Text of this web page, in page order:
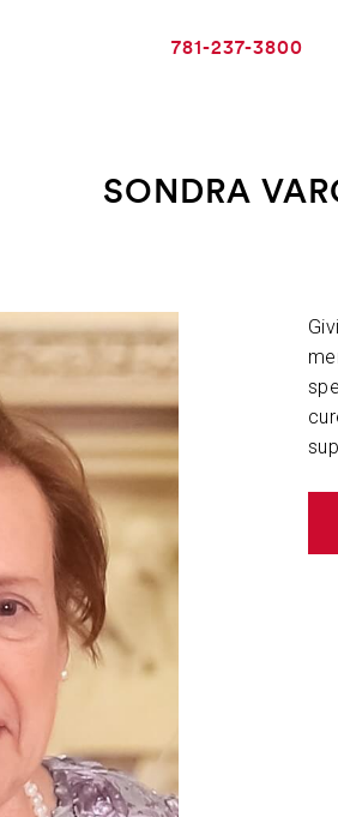
OUR RESEARCH
GIVING
NEWS AND EVENTS
ABOUT US
CONTACT
781-237-3800
SONDRA